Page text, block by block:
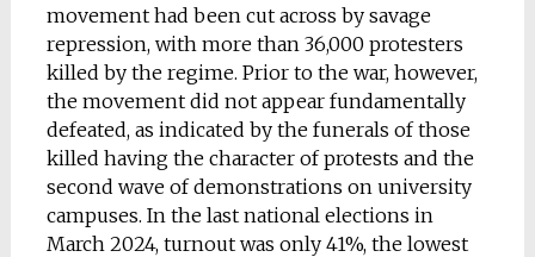
movement had been cut across by savage
repression, with more than 36,000 protesters
killed by the regime. Prior to the war, however,
the movement did not appear fundamentally
defeated, as indicated by the funerals of those
killed having the character of protests and the
second wave of demonstrations on university
campuses. In the last national elections in
March 2024, turnout was only 41%, the lowest